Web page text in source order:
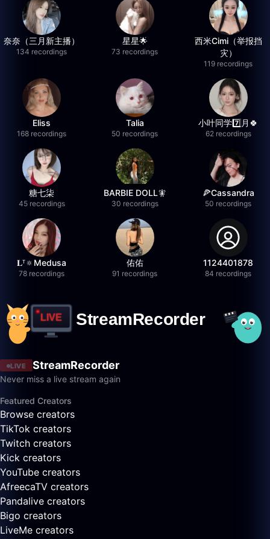
奈奈（三月新主播）
134 recordings
星星🌟
73 recordings
西米Cimi（举报挡
灾）
119 recordings
Eliss
168 recordings
Talia
50 recordings
小叶同学7️⃣月🍀
62 recordings
糖七柒
45 recordings
BARBIE DOLL🧚
30 recordings
🍕Cassandra
50 recordings
𝐋ᵀ🔅Medusa
78 recordings
佑佑
91 recordings
1124401878
84 recordings
LIVE StreamRecorder
Never miss a live stream again
Featured Creators
Browse creators
TikTok creators
Twitch creators
Kick creators
YouTube creators
AfreecaTV creators
Pandalive creators
Bigo creators
LiveMe creators